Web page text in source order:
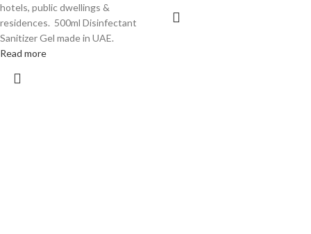
hotels, public dwellings &
residences. 500ml Disinfectant
Sanitizer Gel made in UAE.
Read more